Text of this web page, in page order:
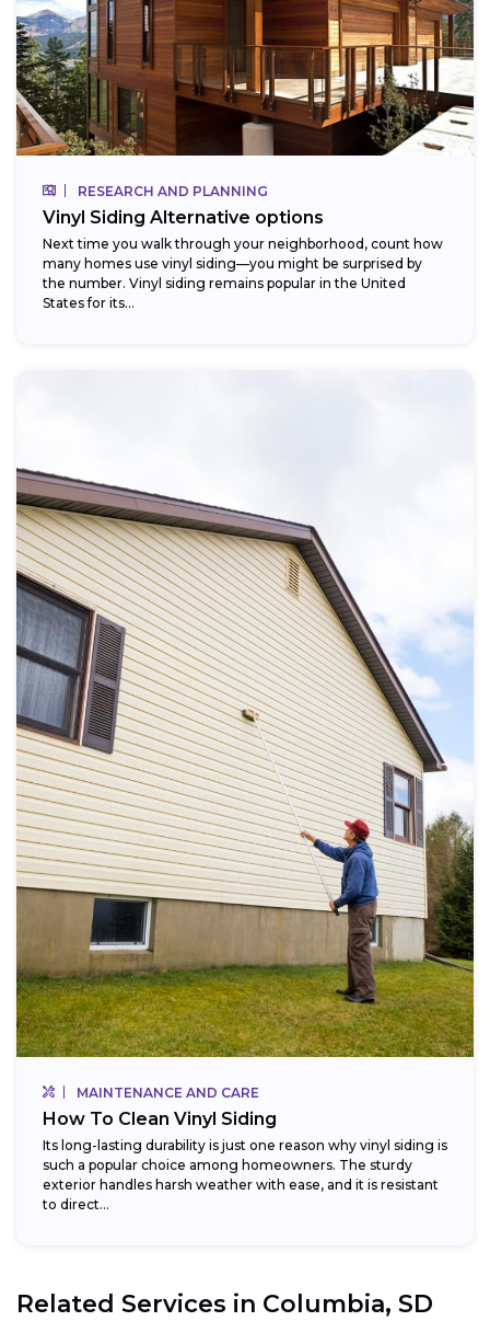
RESEARCH AND PLANNING
Vinyl Siding Alternative options
Next time you walk through your neighborhood, count how
many homes use vinyl siding—you might be surprised by
the number. Vinyl siding remains popular in the United
States for its...
MAINTENANCE AND CARE
How To Clean Vinyl Siding
Its long-lasting durability is just one reason why vinyl siding is
such a popular choice among homeowners. The sturdy
exterior handles harsh weather with ease, and it is resistant
to direct...
Related Services in Columbia, SD